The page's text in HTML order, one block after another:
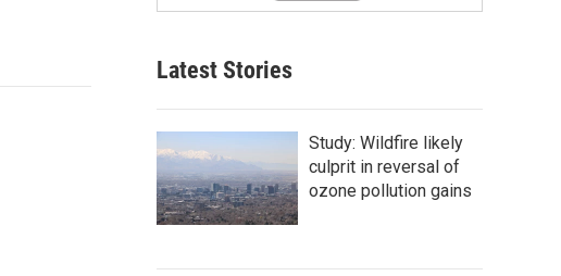
Latest Stories
Study: Wildfire likely
culprit in reversal of
ozone pollution gains